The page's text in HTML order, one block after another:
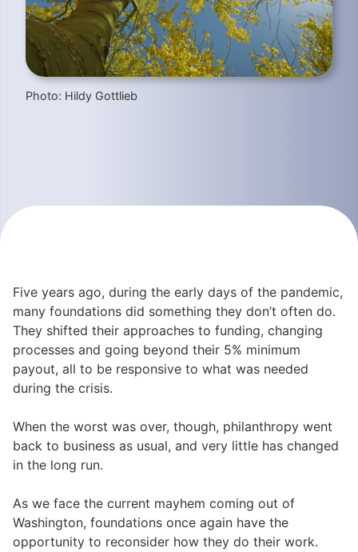
Photo: Hildy Gottlieb
Five years ago, during the early days of the pandemic,
many foundations did something they don’t often do.
They shifted their approaches to funding, changing
processes and going beyond their 5% minimum
payout, all to be responsive to what was needed
during the crisis.
When the worst was over, though, philanthropy went
back to business as usual, and very little has changed
in the long run.
As we face the current mayhem coming out of
Washington, foundations once again have the
opportunity to reconsider how they do their work.